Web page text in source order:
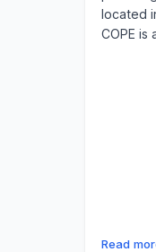
located
COPE is
Read